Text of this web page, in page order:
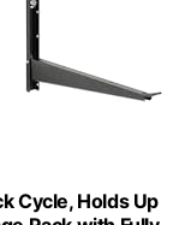
Cycle, Holds Up